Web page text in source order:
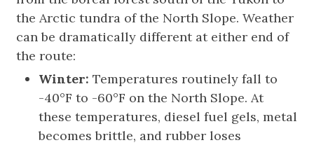
the Arctic tundra of the North Slope. Weather
can be dramatically different at either end of
the route:
Winter: Temperatures routinely fall to
-40°F to -60°F on the North Slope. At
these temperatures, diesel fuel gels, metal
becomes brittle, and rubber loses